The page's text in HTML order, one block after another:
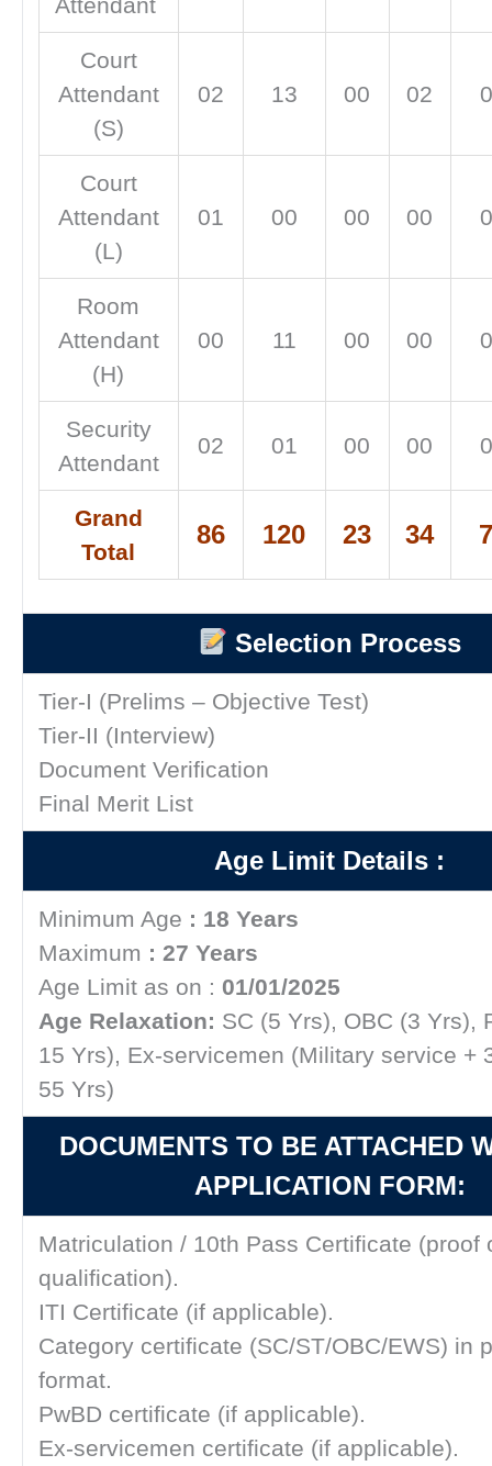
Court
Attendant
(S)
02 13 00 02
Court
Attendant
(L)
01 00 00 00
Room
Attendant
(H)
00 11 00 00
Security
Attendant
02 01 00 00
Grand
Total
86 120 23 34
Selection Process
Tier-I (Prelims – Objective Test)
Tier-II (Interview)
Document Verification
Final Merit List
Age Limit Details :
Minimum Age : 18 Years
Maximum : 27 Years
Age Limit as on : 01/01/2025
Age Relaxation: SC (5 Yrs), OBC (3 Yrs),
15 Yrs), Ex-servicemen (Military service +
55 Yrs)
DOCUMENTS TO BE ATTACHED
APPLICATION FORM:
Matriculation / 10th Pass Certificate (proof
qualification).
ITI Certificate (if applicable).
Category certificate (SC/ST/OBC/EWS) in
format.
PwBD certificate (if applicable).
Ex-servicemen certificate (if applicable).